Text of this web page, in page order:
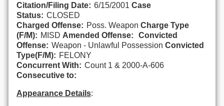
Citation/Filing Date: 6/15/2001 Case
Status: CLOSED
Charged Offense: Poss. Weapon Charge Type
(F/M): MISD Amended Offense:
Convicted
Offense: Weapon - Unlawful Possession Convicted
Type(F/M): FELONY
Concurrent With: Count 1 & 2000-A-606
Consecutive to:
Appearance Details: